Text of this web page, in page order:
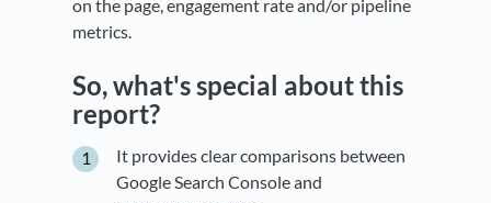
on the page, engagement rate and/or pipeline
metrics.
So, what's special about this
report?
It provides clear comparisons between
Google Search Console and